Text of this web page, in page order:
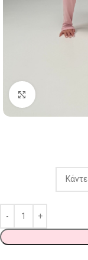
Click to enlarge